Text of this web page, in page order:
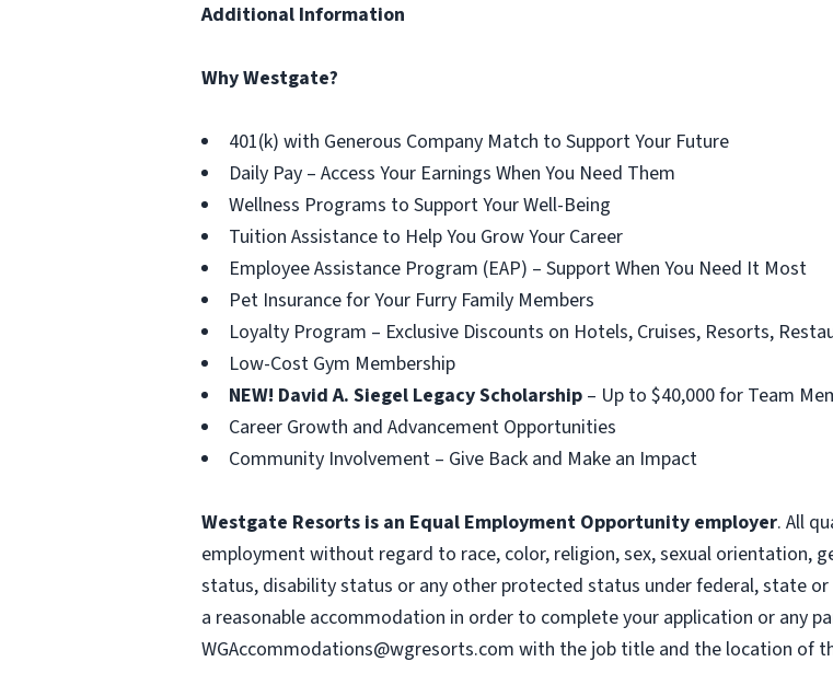
Additional Information
Why Westgate?
401(k) with Generous Company Match to Support Your Future
Daily Pay – Access Your Earnings When You Need Them
Wellness Programs to Support Your Well-Being
Tuition Assistance to Help You Grow Your Career
Employee Assistance Program (EAP) – Support When You Need It Most
Pet Insurance for Your Furry Family Members
Loyalty Program – Exclusive Discounts on Hotels, Cruises, Resorts,
Low-Cost Gym Membership
NEW! David A. Siegel Legacy Scholarship – Up to $40,000 for Team
Career Growth and Advancement Opportunities
Community Involvement – Give Back and Make an Impact
Westgate Resorts is an Equal Employment Opportunity employer. All
employment without regard to race, color, religion, sex, sexual orientation,
status, disability status or any other protected status under federal, state or
a reasonable accommodation in order to complete your application or any
WGAccommodations@wgresorts.com with the job title and the location of